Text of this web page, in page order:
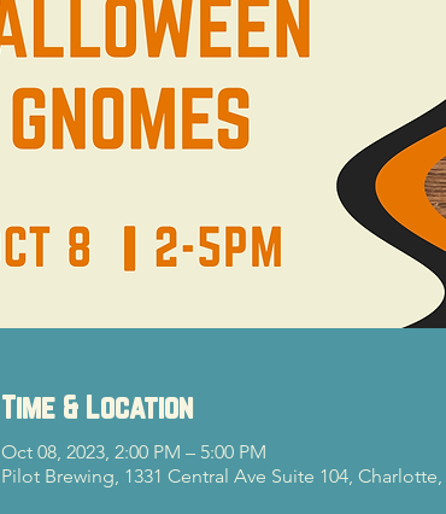
Time & Location
Oct 08, 2023, 2:00 PM – 5:00 PM
Pilot Brewing, 1331 Central Ave Suite 104, Charlotte,